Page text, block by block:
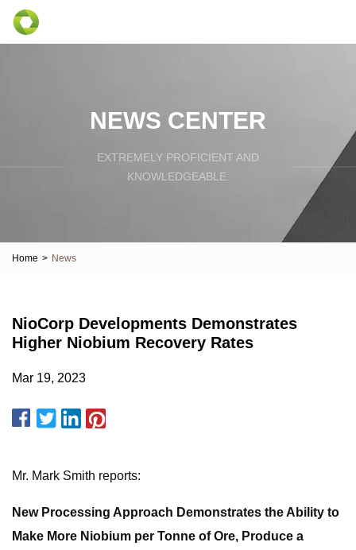
NEWS CENTER
EXTREMELY PROFICIENT AND
KNOWLEDGEABLE.
Home > News
NioCorp Developments Demonstrates
Higher Niobium Recovery Rates
Mar 19, 2023
Mr. Mark Smith reports:
New Processing Approach Demonstrates the Ability to
Make More Niobium per Tonne of Ore, Produce a